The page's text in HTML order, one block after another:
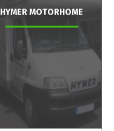
HYMER MOTORHOME